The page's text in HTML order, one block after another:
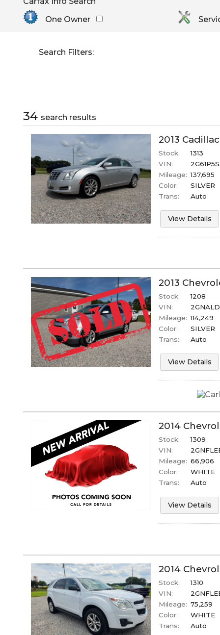
Cadillac
GMC
Nissan
Toyota
One Owner
Search Filters:
34 search results
2013 Cadillac
Stock:
1313
VIN:
Mileage: 137,695
Color:
SILVER
Trans:
Auto
View Details
2013
Stock:
1208
VIN:
Mileage: 114,249
Color:
SILVER
Trans:
Auto
View Details
2014
Stock:
1309
VIN:
Mileage: 66,906
Color:
WHITE
Trans:
Auto
View Details
2014
Stock:
1310
VIN:
Mileage: 75,259
Color:
WHITE
Trans:
Auto